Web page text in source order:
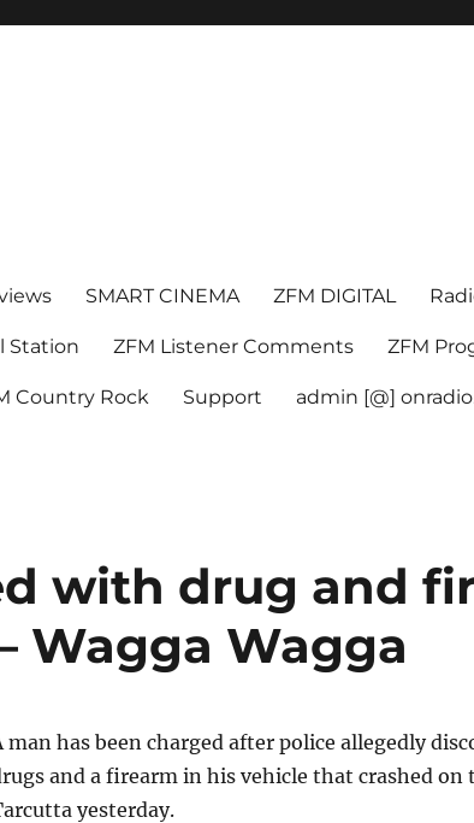
SMART CINEMA ZFM DIGITAL
Station ZFM Listener Comments ZFM
Country Rock Support admin [@]
with drug and
Wagga Wagga
man has been charged after police allegedly
and a firearm in his vehicle that crashed on
yesterday.